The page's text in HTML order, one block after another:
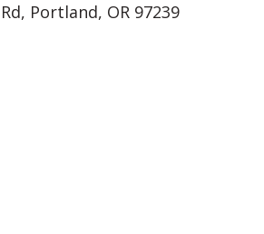
Portland, OR 97239